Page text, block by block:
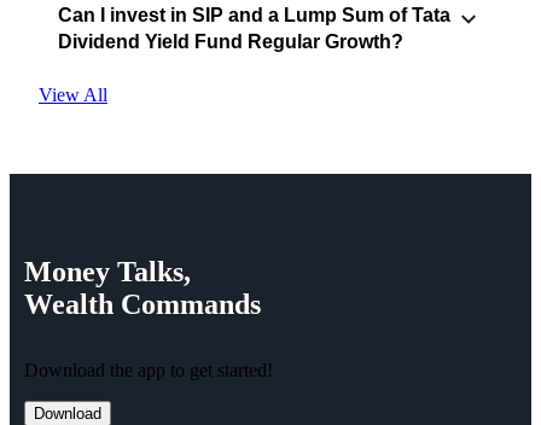
Can I invest in SIP and a Lump Sum of Tata
Dividend Yield Fund Regular Growth?
View All
Money Talks,
Wealth Commands
Download the app to get started!
Download